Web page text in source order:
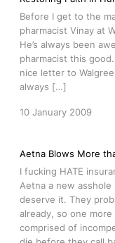
Before I get to the
pharmacist Vinay at
He’s always been
pharmacist this
nice letter to
always […]
10 January 2009
Aetna Blows More
I fucking HATE
Aetna a new
deserve it. They
already, so one
comprised of